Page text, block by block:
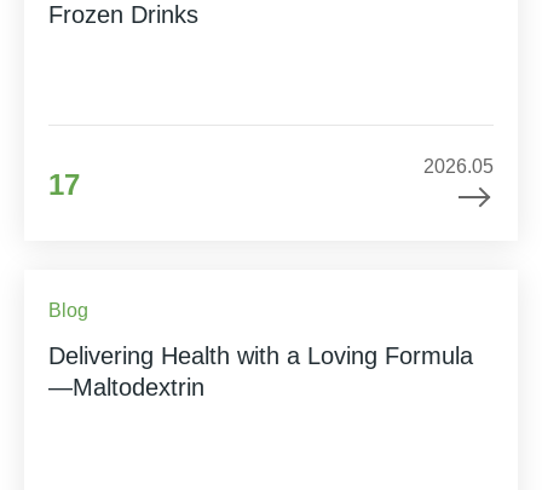
Frozen Drinks
17
2026.05
Blog
Delivering Health with a Loving Formula
—Maltodextrin